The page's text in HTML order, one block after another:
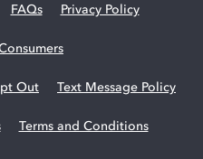
FAQs Privacy Policy
Out Text Message Policy
Terms and Conditions